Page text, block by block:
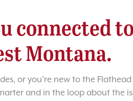
connected to
Montana.
or you’re new to the
and in the loop about the